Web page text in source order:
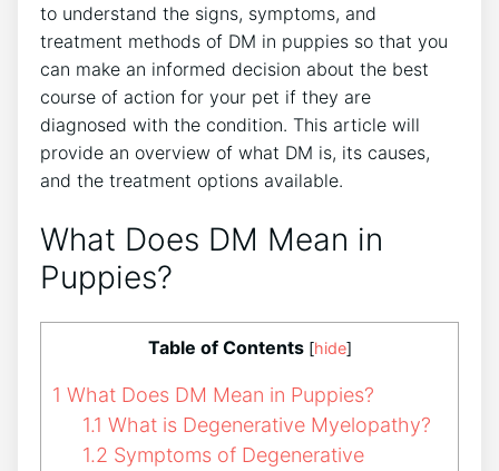
to understand the signs, symptoms, and
treatment methods of DM in puppies so that you
can make an informed decision about the best
course of action for your pet if they are
diagnosed with the condition. This article will
provide an overview of what DM is, its causes,
and the treatment options available.
What Does DM Mean in
Puppies?
Table of Contents [hide]
1 What Does DM Mean in Puppies?
1.1 What is Degenerative Myelopathy?
1.2 Symptoms of Degenerative